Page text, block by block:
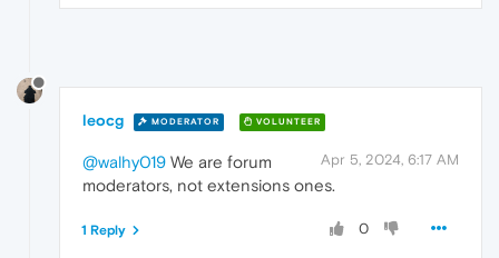
leocg MODERATOR VOLUNTEER
Apr 5, 2024, 6:17 AM
@walhy019 We are forum
moderators, not extensions ones.
0
1 Reply